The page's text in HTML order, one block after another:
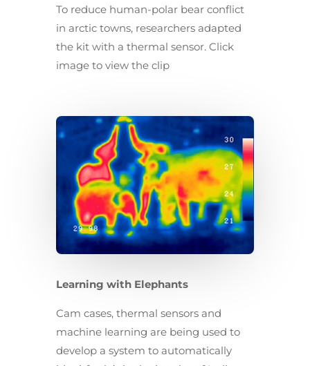
To reduce human-polar bear conflict
in arctic towns, researchers adapted
the kit with a thermal sensor. Click
image to view the clip
Learning with Elephants
Cam cases, thermal sensors and
machine learning are being used to
develop a system to automatically